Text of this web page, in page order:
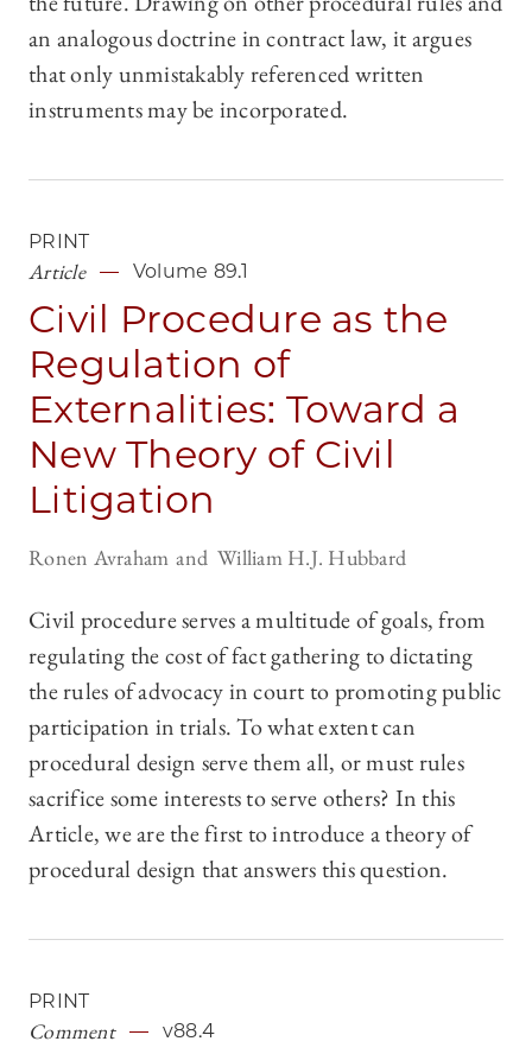
an analogous doctrine in contract law, it argues
that only unmistakably referenced written
instruments may be incorporated.
PRINT
Article Volume 89.1
Civil Procedure as the
Regulation of
Externalities: Toward a
New Theory of Civil
Litigation
Ronen Avraham William H.J. Hubbard
Civil procedure serves a multitude of goals, from
regulating the cost of fact gathering to dictating
the rules of advocacy in court to promoting public
participation in trials. To what extent can
procedural design serve them all, or must rules
sacrifice some interests to serve others? In this
Article, we are the first to introduce a theory of
procedural design that answers this question.
PRINT
Comment v88.4